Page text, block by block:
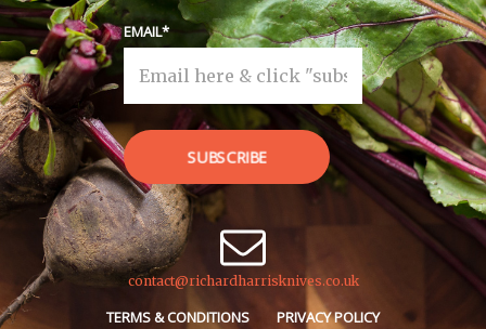
EMAIL
SUBSCRIBE
contact@richardharrisknives.co.uk
TERMS & CONDITIONS PRIVACY POLICY